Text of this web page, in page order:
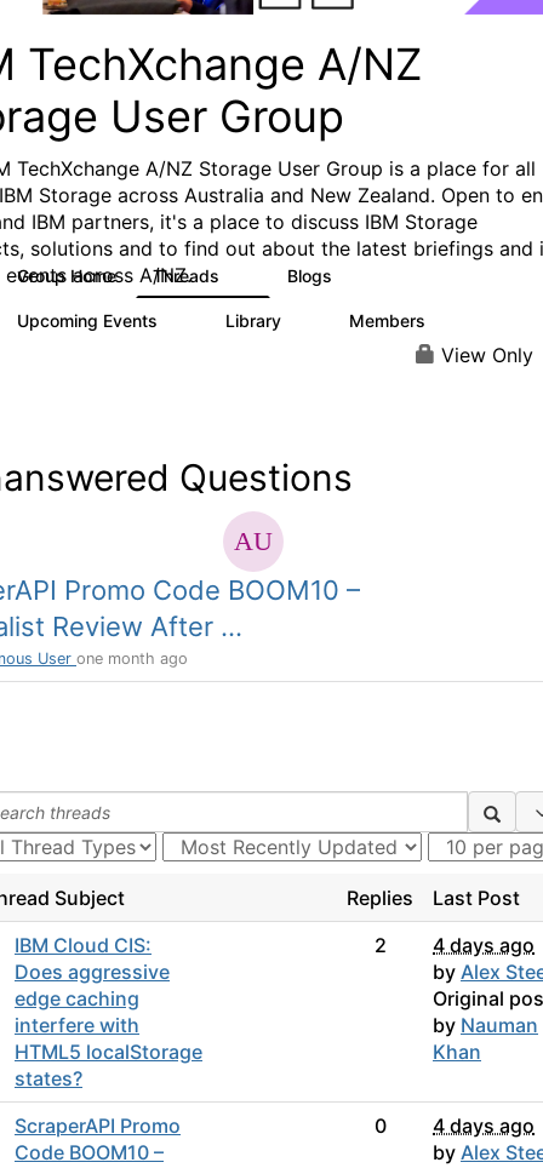
TechXchange A/NZ
User Group
TechXchange A/NZ Storage User Group is a place for all
Storage across Australia and New Zealand. Open to
IBM partners, it's a place to discuss IBM Storage
solutions and to find out about the latest briefings and
events across A/NZ.
Group Home Threads Blogs
Upcoming Events Library Members
View Only
Questions
Promo Code BOOM10 –
Review After ...
User one month ago
Subject Replies
Last Post
IBM Cloud CIS:
Does aggressive
edge caching
interfere with
HTML5 localStorage
states?
2
4 days ago
by Alex
Original
by Nauman
Khan
ScraperAPI Promo
Code BOOM10 –
0
4 days ago
by Alex